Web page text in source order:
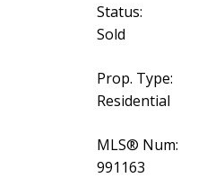
Status:
Sold
Prop. Type:
Residential
MLS® Num:
991163